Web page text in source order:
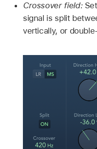
Crossover field:
signal is split
vertically, or